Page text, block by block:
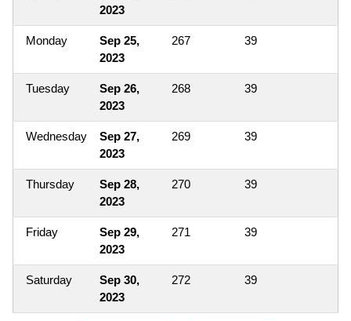
2023
Monday
Sep 25,
2023
267 39
Tuesday
Sep 26,
2023
268 39
Wednesday
Sep 27,
2023
269 39
Thursday
Sep 28,
2023
270 39
Friday
Sep 29,
2023
271 39
Saturday
Sep 30,
2023
272 39